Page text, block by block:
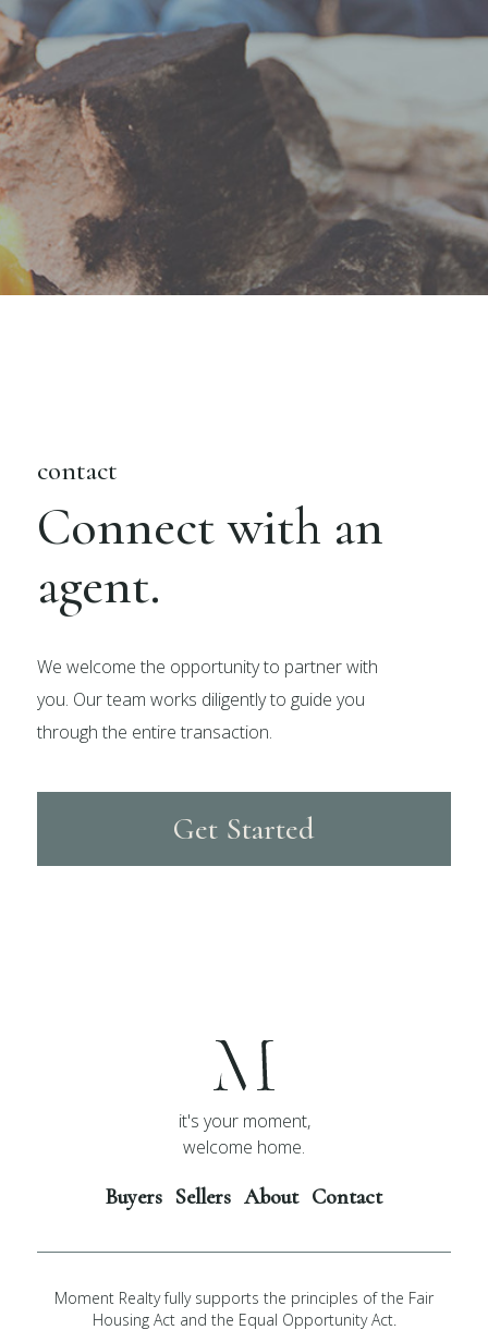
contact
Connect with an
agent.
We welcome the opportunity to partner with
you. Our team works diligently to guide you
through the entire transaction.
Get Started
it's your moment,
welcome home.
Buyers Sellers About Contact
Moment Realty fully supports the principles of the Fair
Housing Act and the Equal Opportunity Act.